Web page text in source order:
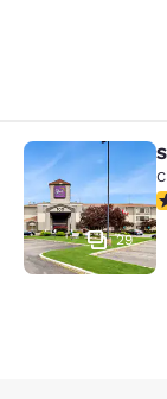
Sleep Inn
29